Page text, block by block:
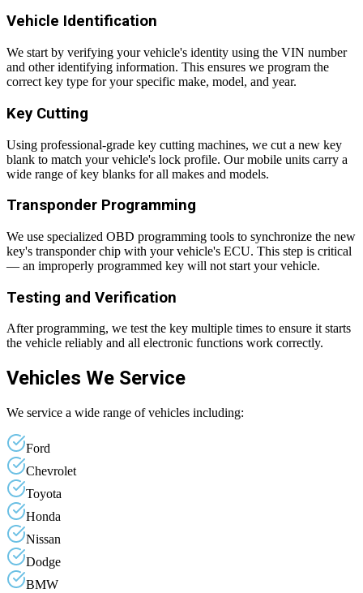
Vehicle Identification
We start by verifying your vehicle's identity using the VIN number
and other identifying information. This ensures we program the
correct key type for your specific make, model, and year.
Key Cutting
Using professional-grade key cutting machines, we cut a new key
blank to match your vehicle's lock profile. Our mobile units carry a
wide range of key blanks for all makes and models.
Transponder Programming
We use specialized OBD programming tools to synchronize the new
key's transponder chip with your vehicle's ECU. This step is critical
— an improperly programmed key will not start your vehicle.
Testing and Verification
After programming, we test the key multiple times to ensure it starts
the vehicle reliably and all electronic functions work correctly.
Vehicles We Service
We service a wide range of vehicles including:
Ford
Chevrolet
Toyota
Honda
Nissan
Dodge
BMW